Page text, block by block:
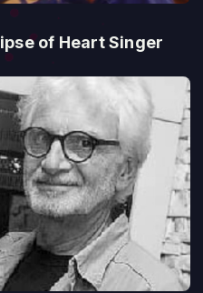
of Heart Singer